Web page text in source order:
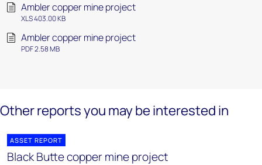
Ambler copper mine project
XLS 403.00 KB
Ambler copper mine project
PDF 2.58 MB
Other reports you may be interested in
ASSET REPORT
Black Butte copper mine project